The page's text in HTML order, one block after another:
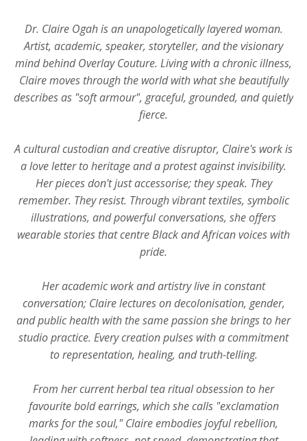
Dr. Claire Ogah is an unapologetically layered woman.
Artist, academic, speaker, storyteller, and the visionary
mind behind Overlay Couture. Living with a chronic illness,
Claire moves through the world with what she beautifully
describes as "soft armour", graceful, grounded, and quietly
fierce.
A cultural custodian and creative disruptor, Claire's work is
a love letter to heritage and a protest against invisibility.
Her pieces don't just accessorise; they speak. They
remember. They resist. Through vibrant textiles, symbolic
illustrations, and powerful conversations, she offers
wearable stories that centre Black and African voices with
pride.
Her academic work and artistry live in constant
conversation; Claire lectures on decolonisation, gender,
and public health with the same passion she brings to her
studio practice. Every creation pulses with a commitment
to representation, healing, and truth-telling.
From her current herbal tea ritual obsession to her
favourite bold earrings, which she calls "exclamation
marks for the soul," Claire embodies joyful rebellion,